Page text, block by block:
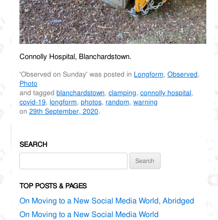
Connolly Hospital, Blanchardstown.
'Observed on Sunday' was posted in Longform, Observed,
Photo
and tagged blanchardstown, clamping, connolly hospital,
covid-19, longform, photos, random, warning
on 29th September, 2020.
SEARCH
for:
TOP POSTS & PAGES
On Moving to a New Social Media World, Abridged
On Moving to a New Social Media World